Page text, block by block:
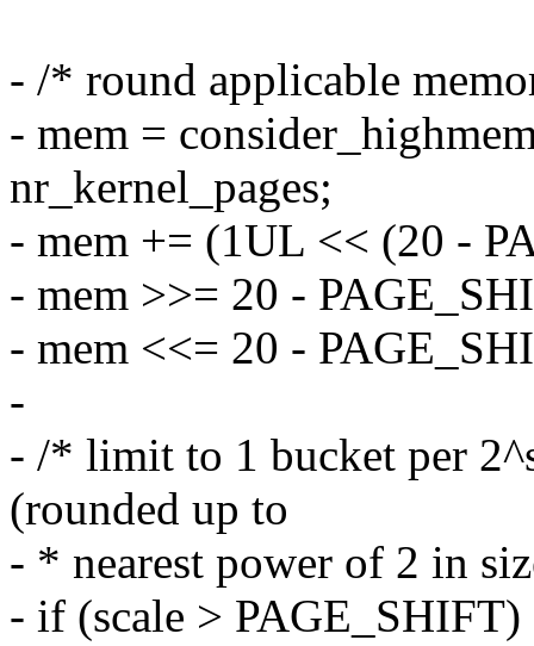
- /* round applicable
- mem =
nr_kernel_pages;
- mem += (1UL << (20 -
- mem >>= 20 -
- mem <<= 20 -
-
- /* limit to 1 bucket per
(rounded up to
- * nearest power of 2 in
- if (scale > PAGE_SHIFT)